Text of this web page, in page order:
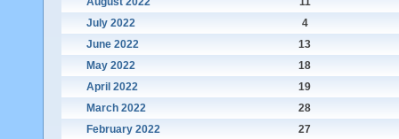
July 2022
4
June 2022
13
May 2022
18
April 2022
19
March 2022
28
February 2022
27